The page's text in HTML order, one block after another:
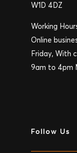
W1D 4DZ
Working
Online
Friday, With
9am to 4pm
Follow Us